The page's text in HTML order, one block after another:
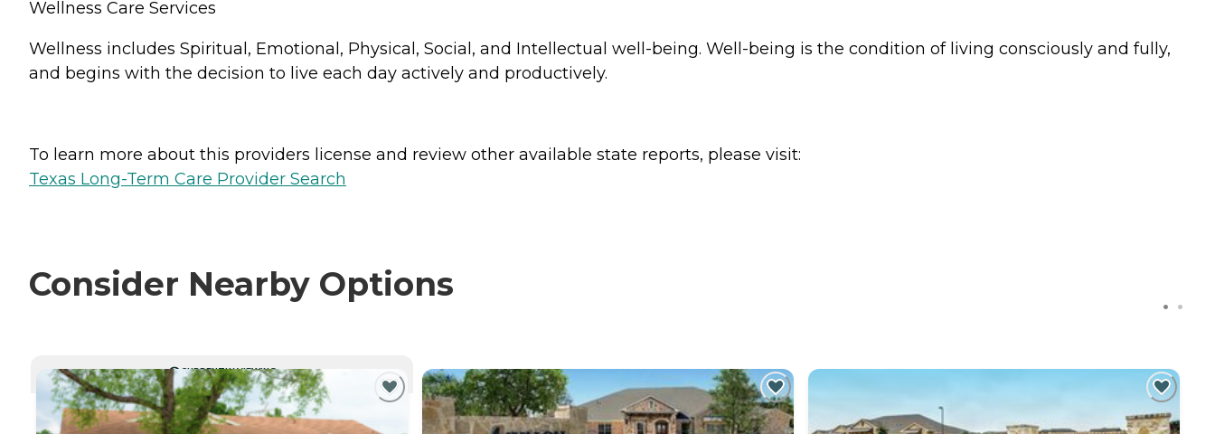
Wellness Care Services
Wellness includes Spiritual, Emotional, Physical, Social, and Intellectual well-being. Well-being is the condition of living consciously and fully,
and begins with the decision to live each day actively and productively.
To learn more about this providers license and review other available state reports, please visit:
Texas Long-Term Care Provider Search
Consider Nearby Options
CURRENTLY VIEWING